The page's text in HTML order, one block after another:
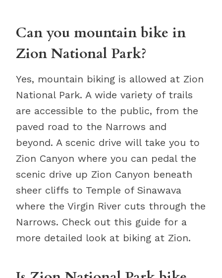
Can you mountain bike in
Zion National Park?
Yes, mountain biking is allowed at Zion
National Park. A wide variety of trails
are accessible to the public, from the
paved road to the Narrows and
beyond. A scenic drive will take you to
Zion Canyon where you can pedal the
scenic drive up Zion Canyon beneath
sheer cliffs to Temple of Sinawava
where the Virgin River cuts through the
Narrows. Check out this guide for a
more detailed look at biking at Zion.